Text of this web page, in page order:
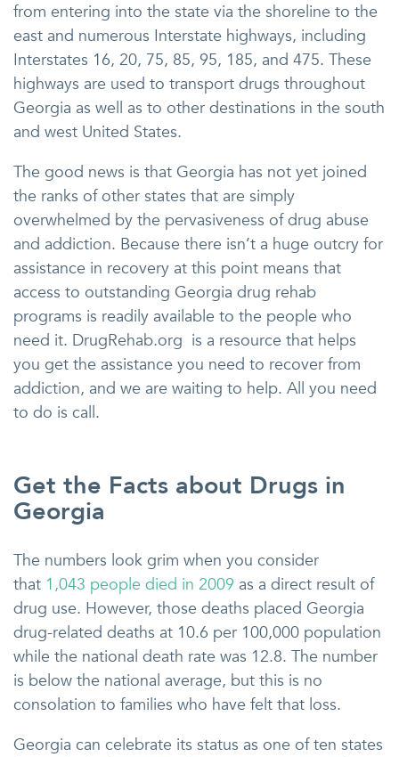
from entering into the state via the shoreline to the
east and numerous Interstate highways, including
Interstates 16, 20, 75, 85, 95, 185, and 475. These
highways are used to transport drugs throughout
Georgia as well as to other destinations in the south
and west United States.
The good news is that Georgia has not yet joined
the ranks of other states that are simply
overwhelmed by the pervasiveness of drug abuse
and addiction. Because there isn’t a huge outcry for
assistance in recovery at this point means that
access to outstanding Georgia drug rehab
programs is readily available to the people who
need it. DrugRehab.org is a resource that helps
you get the assistance you need to recover from
addiction, and we are waiting to help. All you need
to do is call.
Get the Facts about Drugs in
Georgia
The numbers look grim when you consider
that 1,043 people died in 2009 as a direct result of
drug use. However, those deaths placed Georgia
drug-related deaths at 10.6 per 100,000 population
while the national death rate was 12.8. The number
is below the national average, but this is no
consolation to families who have felt that loss.
Georgia can celebrate its status as one of ten states